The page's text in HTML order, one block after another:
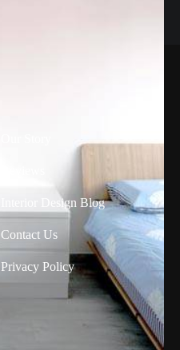
Interior Design Blog
Contact Us
Privacy Policy